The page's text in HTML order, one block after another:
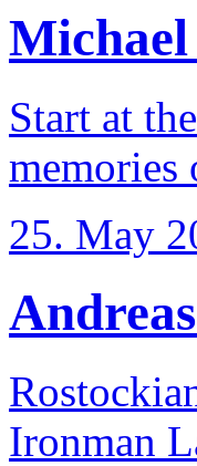
Start at
memories
25. May
Ironman